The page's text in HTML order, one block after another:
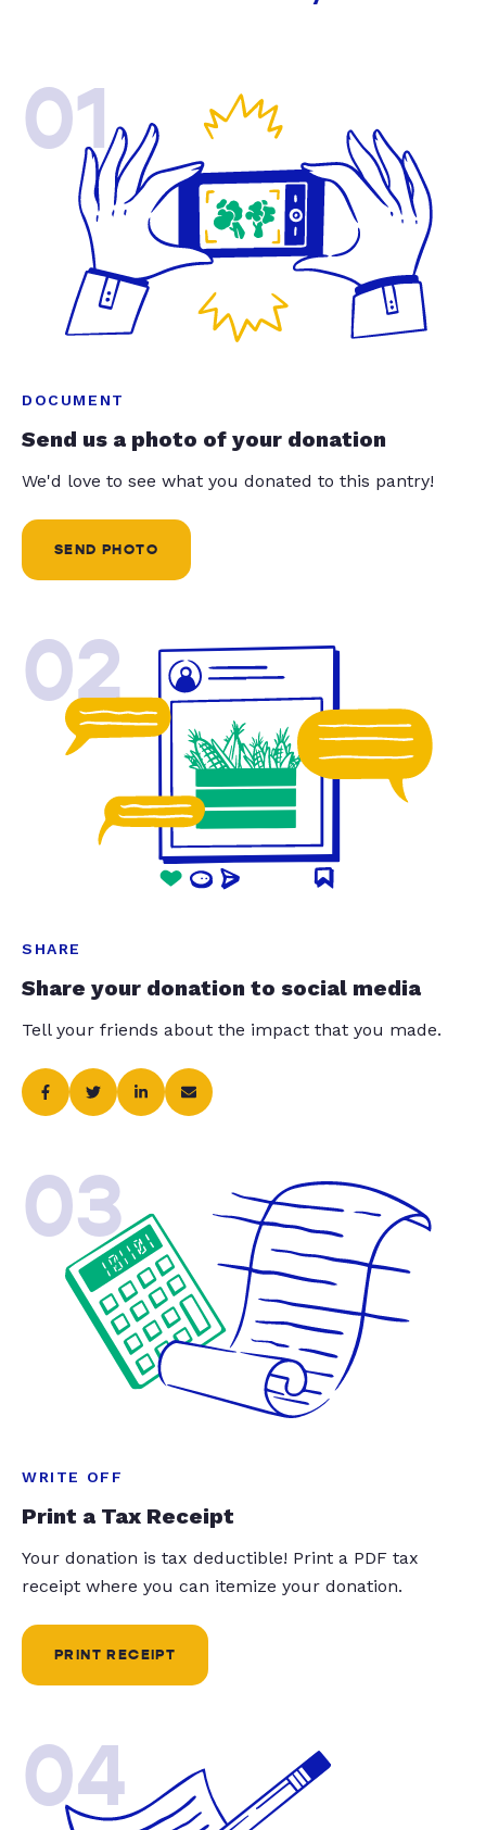
01
DOCUMENT
Send us a photo of your donation
We'd love to see what you donated to this pantry!
SEND PHOTO
02
SHARE
Share your donation to social media
Tell your friends about the impact that you made.
03
WRITE OFF
Print a Tax Receipt
Your donation is tax deductible! Print a PDF tax
receipt where you can itemize your donation.
PRINT RECEIPT
04